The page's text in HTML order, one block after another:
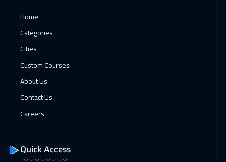
Home
Categories
Cities
Custom Courses
About Us
Contact Us
Careers
Quick Access